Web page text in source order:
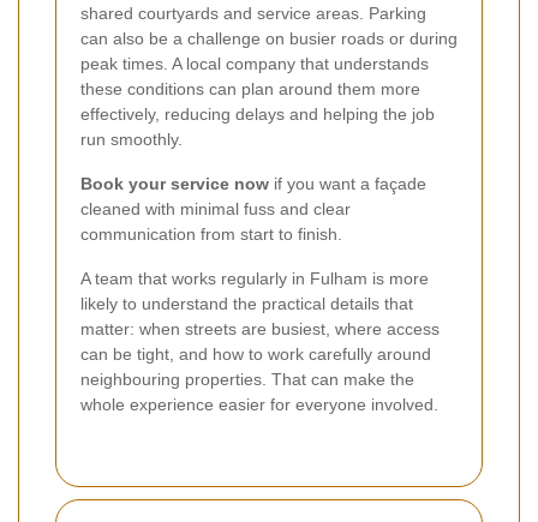
shared courtyards and service areas. Parking
can also be a challenge on busier roads or during
peak times. A local company that understands
these conditions can plan around them more
effectively, reducing delays and helping the job
run smoothly.
Book your service now if you want a façade
cleaned with minimal fuss and clear
communication from start to finish.
A team that works regularly in Fulham is more
likely to understand the practical details that
matter: when streets are busiest, where access
can be tight, and how to work carefully around
neighbouring properties. That can make the
whole experience easier for everyone involved.